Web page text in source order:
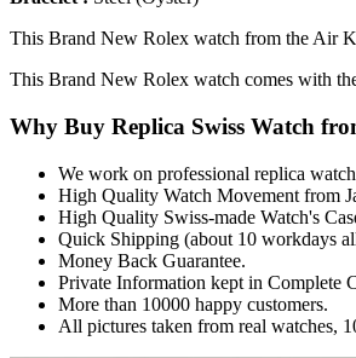
This Brand New Rolex watch from the Air
This Brand New Rolex watch comes with
Why Buy Replica Swiss Watch
We work on professional replica
High Quality Watch Movement from
High Quality Swiss-made Watch's
Quick Shipping (about 10 workdays
Money Back Guarantee.
Private Information kept in Complete
More than 10000 happy customers.
All pictures taken from real watches,